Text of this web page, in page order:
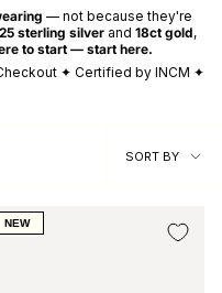
— not because they're
sterling silver and 18ct gold,
to start — start here.
✦ Certified by INCM ✦
SORT BY
NEW